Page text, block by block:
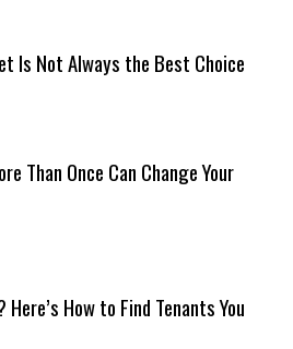
Is Not Always the Best Choice
Than Once Can Change Your
How to Find Tenants You